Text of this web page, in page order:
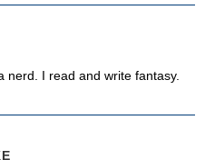
nerd. I read and write fantasy.